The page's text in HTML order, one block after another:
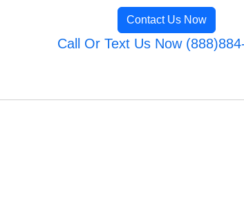
Contact Us Now
Call Or Text Us Now